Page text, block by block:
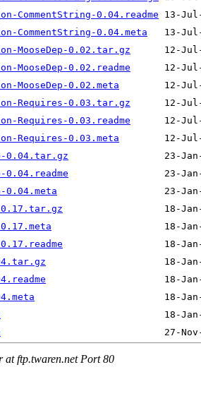
CommentString-0.04.readme
CommentString-0.04.meta
MooseDep-0.02.tar.gz
MooseDep-0.02.readme
MooseDep-0.02.meta
Requires-0.03.tar.gz
Requires-0.03.readme
Requires-0.03.meta
0.04.tar.gz
0.04.readme
0.04.meta
0.17.tar.gz
at ftp.twaren.net Port 80